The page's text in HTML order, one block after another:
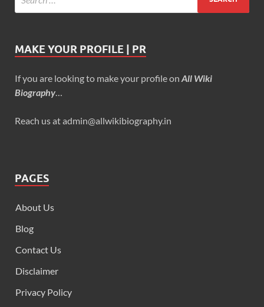
MAKE YOUR PROFILE | PR
If you are looking to make your profile on All Wiki
Biography
Reach us at admin@allwikibiography.in
PAGES
About Us
Blog
Contact Us
Disclaimer
Privacy Policy